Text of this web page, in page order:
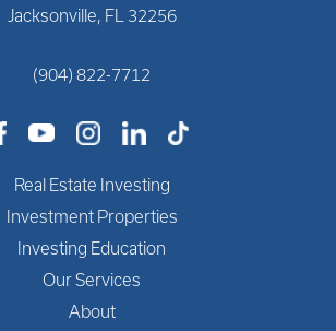
Jacksonville, FL 32256
(904) 822-7712
Real Estate Investing
Investment Properties
Investing Education
Our Services
About